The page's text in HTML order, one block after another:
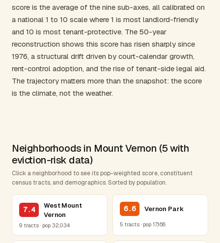
score is the average of the nine sub-axes, all calibrated on
a national 1 to 10 scale where 1 is most landlord-friendly
and 10 is most tenant-protective. The 50-year
reconstruction shows this score has risen sharply since
1976, a structural drift driven by court-calendar growth,
rent-control adoption, and the rise of tenant-side legal aid.
The trajectory matters more than the snapshot: the score
is the climate, not the weather.
Neighborhoods in Mount Vernon (5 with
eviction-risk data)
Click a neighborhood to see its pop-weighted score, constituent
census tracts, and demographics. Sorted by population.
7.4
West Mount
Vernon
9 tracts · pop 32,034
6.6 Vernon Park
5 tracts · pop 17,168